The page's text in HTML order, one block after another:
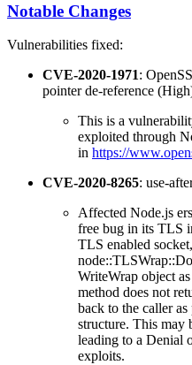
Notable Changes
Vulnerabilities fixed:
CVE-2020-1971:
pointer de-reference
This is a
exploited through
in https://
CVE-2020-8265: use-
Affected Node.js
free bug in its TLS
TLS enabled
WriteWrap object
method does not
back to the caller
structure. This may
leading to a Denial
exploits.